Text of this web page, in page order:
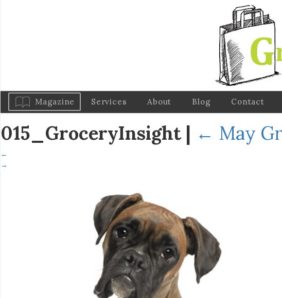
Magazine Services About Blog Contact
015_GroceryInsight | ← May
←
→